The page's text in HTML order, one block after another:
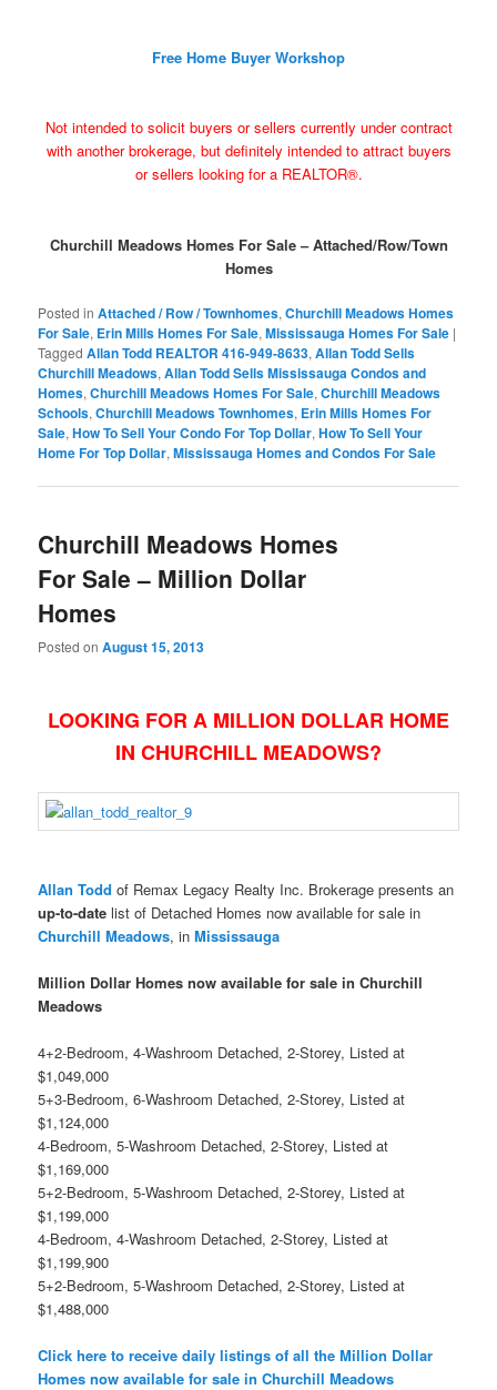
Free Home Buyer Workshop
Not intended to solicit buyers or sellers currently under contract
with another brokerage, but definitely intended to attract buyers
or sellers looking for a REALTOR®.
Churchill Meadows Homes For Sale – Attached/Row/Town
Homes
Posted in Attached / Row / Townhomes,Churchill Meadows Homes
For Sale, Erin Mills Homes For Sale,Mississauga Homes For Sale |
Tagged Allan Todd REALTOR 416-949-8633,Allan Todd Sells
Churchill Meadows,Allan Todd Sells Mississauga Condos and
Homes,Churchill Meadows Homes For Sale,Churchill Meadows
Schools,Churchill Meadows Townhomes, Erin Mills Homes For
Sale,How To Sell Your Condo For Top Dollar,How To Sell Your
Home For Top Dollar,Mississauga Homes and Condos For Sale
Churchill Meadows Homes
For Sale – Million Dollar
Homes
Posted onAugust 15, 2013
LOOKING FOR A MILLION DOLLAR HOME
IN CHURCHILL MEADOWS?
Allan Todd of Remax Legacy Realty Inc. Brokerage presents an
up-to-date list of Detached Homes now available for sale in
Churchill Meadows, inMississauga
Million Dollar Homes now available for sale in Churchill
Meadows
4+2-Bedroom, 4-Washroom Detached, 2-Storey, Listed at
$1,049,000
5+3-Bedroom, 6-Washroom Detached, 2-Storey, Listed at
$1,124,000
4-Bedroom, 5-Washroom Detached, 2-Storey, Listed at
$1,169,000
5+2-Bedroom, 5-Washroom Detached, 2-Storey, Listed at
$1,199,000
4-Bedroom, 4-Washroom Detached, 2-Storey, Listed at
$1,199,900
5+2-Bedroom, 5-Washroom Detached, 2-Storey, Listed at
$1,488,000
Click here to receive daily listings of all the Million Dollar
Homes now available for sale in Churchill Meadows